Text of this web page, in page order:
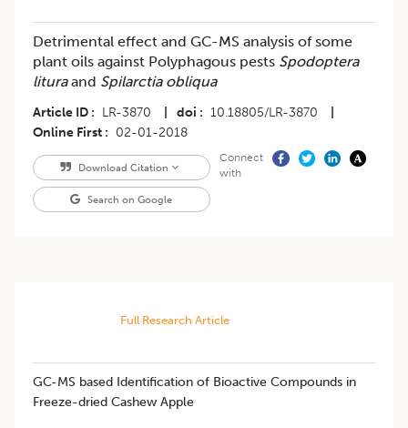
Detrimental effect and GC-MS analysis of some
plant oils against Polyphagous pests Spodoptera
lituraand Spilarctia obliqua
Article ID LR-3870 doi 10.18805/LR-3870
Online First
02-01-2018
Download Citation
Search on Google
Connect
with
Full Research Article
GC-MS based Identification of Bioactive Compounds in
Freeze-dried Cashew Apple